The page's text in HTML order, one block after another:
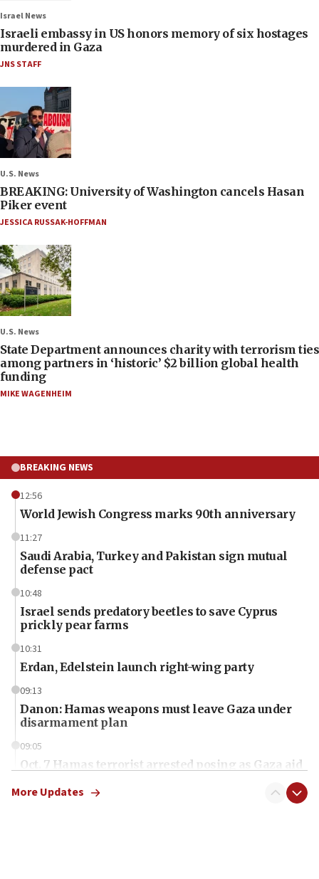
Israel News
Israeli embassy in US honors memory of six hostages
murdered in Gaza
JNS STAFF
U.S. News
BREAKING: University of Washington cancels Hasan
Piker event
JESSICA RUSSAK-HOFFMAN
U.S. News
State Department announces charity with terrorism ties
among partners in ‘historic’ $2 billion global health
funding
MIKE WAGENHEIM
BREAKING NEWS
12:56
World Jewish Congress marks 90th anniversary
11:27
Saudi Arabia, Turkey and Pakistan sign mutual
defense pact
10:48
Israel sends predatory beetles to save Cyprus
prickly pear farms
10:31
Erdan, Edelstein launch right-wing party
09:13
Danon: Hamas weapons must leave Gaza under
disarmament plan
09:05
Oct. 7 Hamas terrorist arrested posing as Gaza aid
More Updates